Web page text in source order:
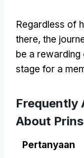
Regardless of
there, the
be a rewarding
stage for a
Frequently
About
Pertanyaan